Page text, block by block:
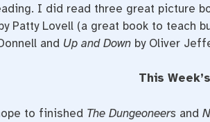
I did read three great picture
Patty Lovell (a great book to teach
and Up and Down by Oliver
This
to finished The Dungeoneersand